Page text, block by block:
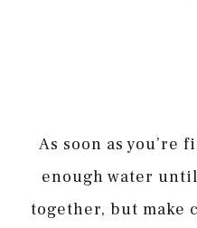
As soon as you’re
enough water
together, but make